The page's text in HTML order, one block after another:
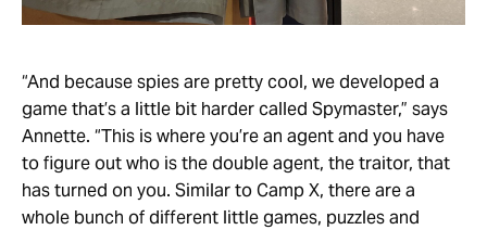
“And because spies are pretty cool, we developed a
game that’s a little bit harder called Spymaster,” says
Annette. “This is where you’re an agent and you have
to figure out who is the double agent, the traitor, that
has turned on you. Similar to Camp X, there are a
whole bunch of different little games, puzzles and